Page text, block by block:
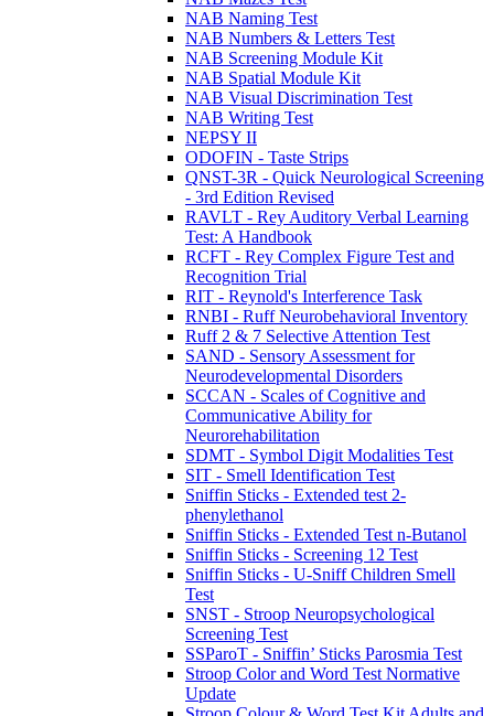
NAB Naming Test
NAB Numbers & Letters Test
NAB Screening Module Kit
NAB Spatial Module Kit
NAB Visual Discrimination Test
NAB Writing Test
NEPSY II
ODOFIN - Taste Strips
QNST-3R - Quick Neurological Screening
- 3rd Edition Revised
RAVLT - Rey Auditory Verbal Learning
Test: A Handbook
RCFT - Rey Complex Figure Test and
Recognition Trial
RIT - Reynold's Interference Task
RNBI - Ruff Neurobehavioral Inventory
Ruff 2 & 7 Selective Attention Test
SAND - Sensory Assessment for
Neurodevelopmental Disorders
SCCAN - Scales of Cognitive and
Communicative Ability for
Neurorehabilitation
SDMT - Symbol Digit Modalities Test
SIT - Smell Identification Test
Sniffin Sticks - Extended test 2-
phenylethanol
Sniffin Sticks - Extended Test n-Butanol
Sniffin Sticks - Screening 12 Test
Sniffin Sticks - U-Sniff Children Smell
Test
SNST - Stroop Neuropsychological
Screening Test
SSParoT - Sniffin’ Sticks Parosmia Test
Stroop Color and Word Test Normative
Update